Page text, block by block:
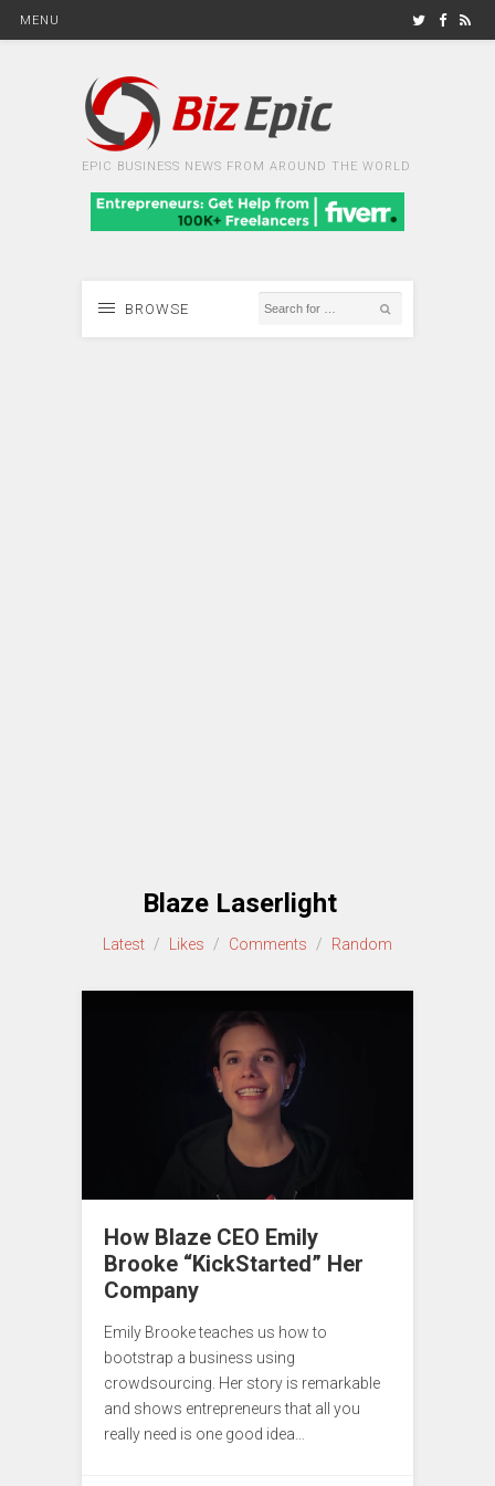
MENU
EPIC BUSINESS NEWS FROM AROUND THE WORLD
BROWSE
Blaze Laserlight
Latest / Likes / Comments / Random
How Blaze CEO Emily
Brooke “KickStarted” Her
Company
Emily Brooke teaches us how to
bootstrap a business using
crowdsourcing. Her story is remarkable
and shows entrepreneurs that all you
really need is one good idea…